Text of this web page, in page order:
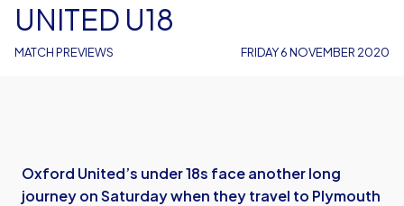
MATCH PREVIEWS
UNITED U18
FRIDAY 6 NOVEMBER 2020
Oxford United’s under 18s face another long
journey on Saturday when they travel to Plymouth